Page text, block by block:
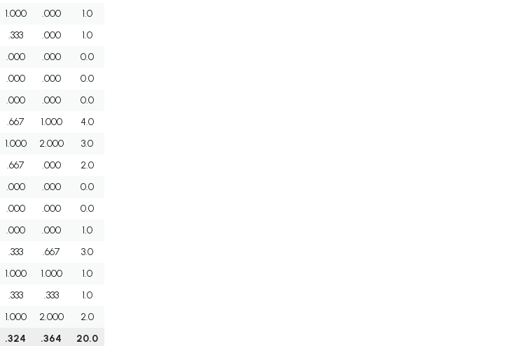
1.000 .000
1.0
.333 .000
1.0
.000 .000
0.0
.000 .000
0.0
.000 .000
0.0
.667 1.000
4.0
1.000 2.000
3.0
.667 .000
2.0
.000 .000
0.0
.000 .000
0.0
.000 .000
1.0
.333 .667
3.0
1.000 1.000
1.0
.333 .333
1.0
1.000 2.000
2.0
.324 .364 20.0